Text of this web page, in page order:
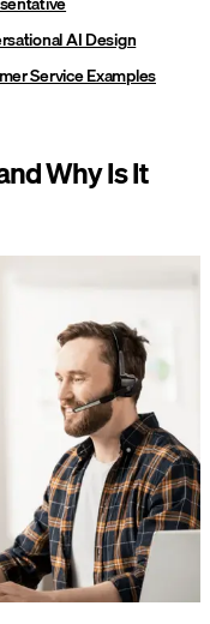
AI Design
Service Examples
Why Is It